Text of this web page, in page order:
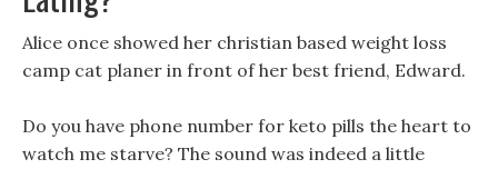
Alice once showed her christian based weight loss
camp cat planer in front of her best friend, Edward.
Do you have phone number for keto pills the heart to
watch me starve? The sound was indeed a little